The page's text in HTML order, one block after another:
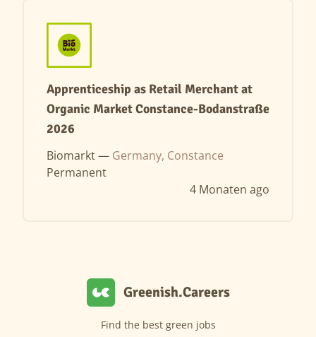
Apprenticeship as Retail Merchant at
Organic Market Constance-Bodanstraße
2026
Biomarkt — Germany, Constance
Permanent
4 Monaten ago
Greenish.Careers
Find the best green jobs